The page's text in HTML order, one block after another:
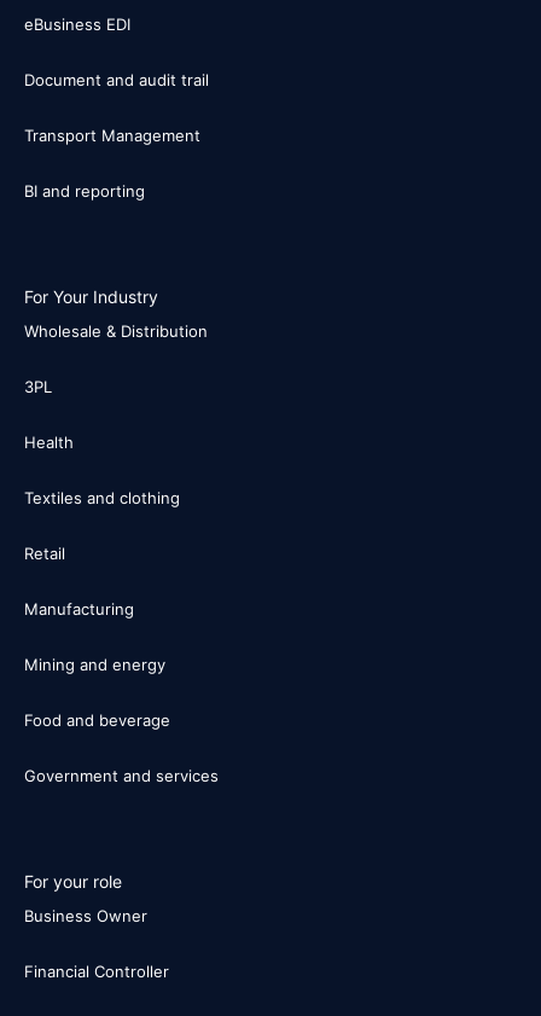
eBusiness EDI
Document and audit trail
Transport Management
BI and reporting
For Your Industry
Wholesale & Distribution
3PL
Health
Textiles and clothing
Retail
Manufacturing
Mining and energy
Food and beverage
Government and services
For your role
Business Owner
Financial Controller